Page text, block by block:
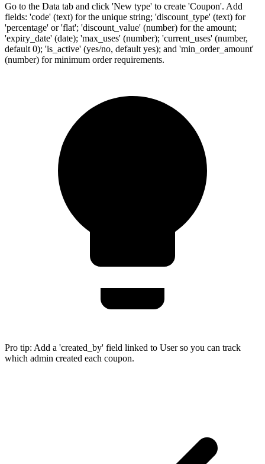
Go to the Data tab and click 'New type' to create 'Coupon'. Add
fields: 'code' (text) for the unique string; 'discount_type' (text) for
'percentage' or 'flat'; 'discount_value' (number) for the amount;
'expiry_date' (date); 'max_uses' (number); 'current_uses' (number,
default 0); 'is_active' (yes/no, default yes); and 'min_order_amount'
(number) for minimum order requirements.
Pro tip: Add a 'created_by' field linked to User so you can track
which admin created each coupon.